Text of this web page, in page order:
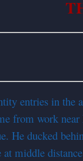
entries in the
from work near
He ducked
middle